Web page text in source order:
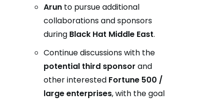
Arun to pursue additional
collaborations and sponsors
during Black Hat Middle East.
Continue discussions with the
potential third sponsor and
other interested Fortune 500 /
large enterprises, with the goal